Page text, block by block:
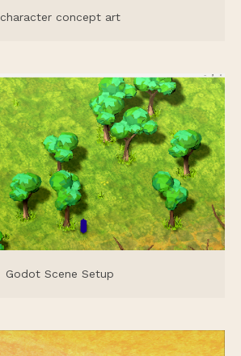
character concept art
Godot Scene Setup